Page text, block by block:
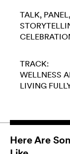
TALK,
TRACK:
WELLNESS
LIVING
Here Are